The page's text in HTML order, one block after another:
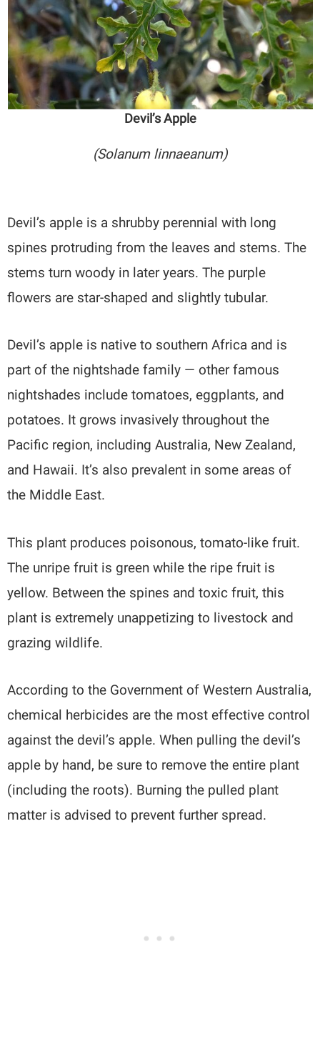
Devil’s Apple
(Solanum linnaeanum)
Devil’s apple is a shrubby perennial with long
spines protruding from the leaves and stems. The
stems turn woody in later years. The purple
flowers are star-shaped and slightly tubular.
Devil’s apple is native to southern Africa and is
part of the nightshade family — other famous
nightshades include tomatoes, eggplants, and
potatoes. It grows invasively throughout the
Pacific region, including Australia, New Zealand,
and Hawaii. It’s also prevalent in some areas of
the Middle East.
This plant produces poisonous, tomato-like fruit.
The unripe fruit is green while the ripe fruit is
yellow. Between the spines and toxic fruit, this
plant is extremely unappetizing to livestock and
grazing wildlife.
According to the Government of Western Australia,
chemical herbicides are the most effective control
against the devil’s apple. When pulling the devil’s
apple by hand, be sure to remove the entire plant
(including the roots). Burning the pulled plant
matter is advised to prevent further spread.